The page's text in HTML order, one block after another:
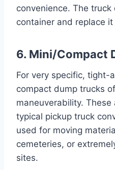
convenience. The
container and replace
6. Mini/Compact
For very specific, tight-
compact dump trucks
maneuverability.
typical pickup truck
used for moving
cemeteries, or
sites.